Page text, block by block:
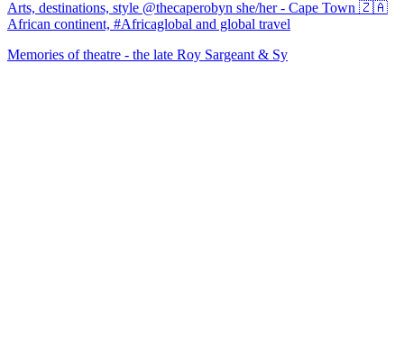
Arts, destinations, style @thecaperobyn she/her - Cape Town 🇿🇦
African continent, #Africaglobal and global travel
Memories of theatre - the late Roy Sargeant & Sy